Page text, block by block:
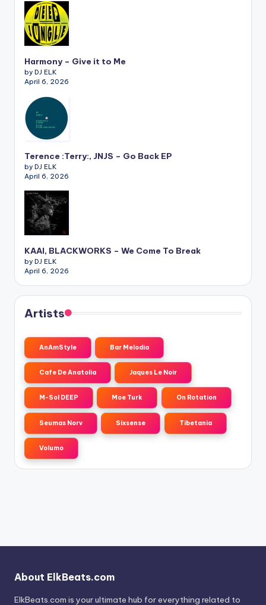
Harmony – Give it to Me
by DJ ELK
April 6, 2026
Terence :Terry:, JNJS – Go Back EP
by DJ ELK
April 6, 2026
KAAI, BLACKWORKS – We Come To Break
by DJ ELK
April 6, 2026
Artists
AnAmStyle Bar Melodia
Cafe De Anatolia Jaques Le Noir
M-Sol DEEP Moe Turk On Rotation
Seumas Norv Sixsense Tibetania
Volumo
About ElkBeats.com
ElkBeats.com is your ultimate hub for everything related to